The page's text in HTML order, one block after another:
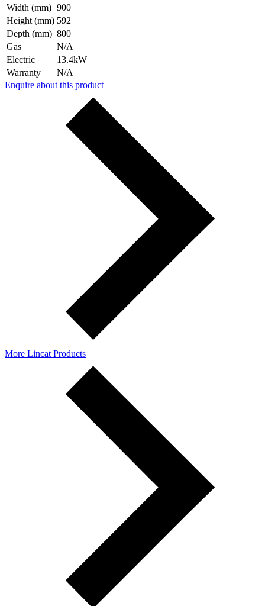
Width (mm) 900
Height (mm) 592
Depth (mm) 800
Gas
N/A
Electric
13.4kW
Warranty
N/A
Enquire about this product
More Lincat Products